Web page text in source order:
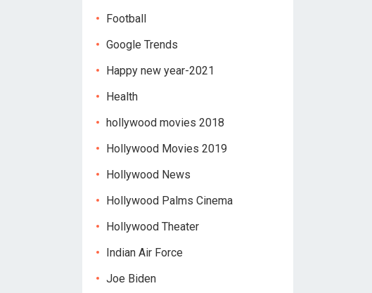
Football
Google Trends
Happy new year-2021
Health
hollywood movies 2018
Hollywood Movies 2019
Hollywood News
Hollywood Palms Cinema
Hollywood Theater
Indian Air Force
Joe Biden